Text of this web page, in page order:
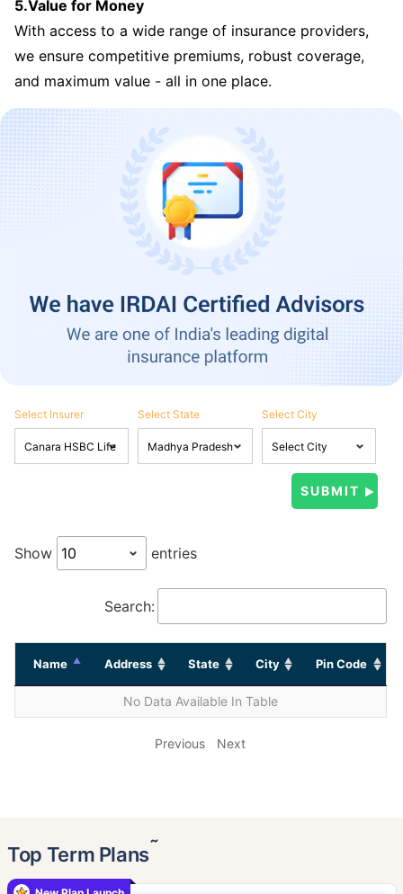
5.Value for Money
With access to a wide range of insurance providers,
we ensure competitive premiums, robust coverage,
and maximum value - all in one place.
Select Insurer Select State Select City
Show entries
Search:
Name Address State City Pin Code
No Data Available In Table
Previous Next
Top Term Plans˜